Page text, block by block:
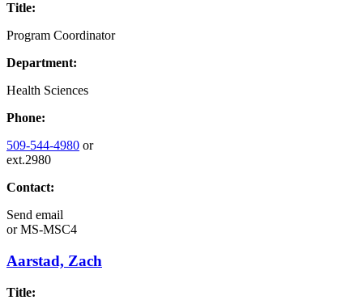
Title:
Program Coordinator
Department:
Health Sciences
Phone:
509-544-4980 or
ext.2980
Contact:
Send email
orMS-MSC4
Aarstad, Zach
Title: